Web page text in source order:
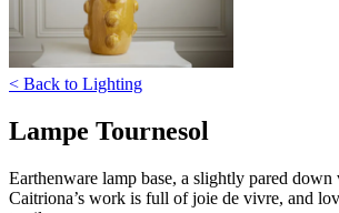
< Back to Lighting
Lampe Tournesol
Earthenware lamp base, a slightly pared
Caitriona’s work is full of joie de vivre, and